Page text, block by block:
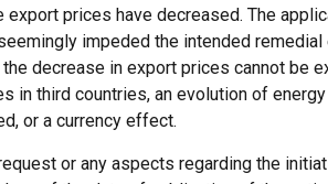
prices have decreased. The
impeded the intended
decrease in export prices cannot be
in third countries, an evolution of
or a currency effect.
or any aspects regarding the